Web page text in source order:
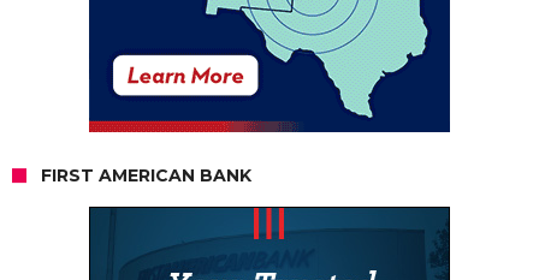
FIRST AMERICAN BANK